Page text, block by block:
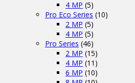
4 MP (5)
Pro Eco Series (10)
2 MP (5)
4 MP (5)
Pro Series (46)
2 MP (15)
4 MP (11)
6 MP (10)